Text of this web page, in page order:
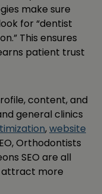
make sure
for “dentist
This ensures
patient trust
content, and
general clinics
,website
Orthodontists
SEO are all
attract more